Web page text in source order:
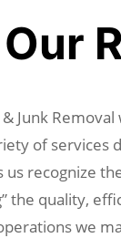
Our
Junk
of services
us recognize
the quality,
we